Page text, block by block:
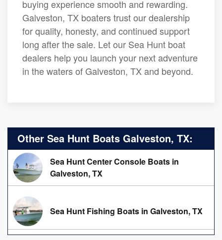
buying experience smooth and rewarding.
Galveston, TX boaters trust our dealership
for quality, honesty, and continued support
long after the sale. Let our Sea Hunt boat
dealers help you launch your next adventure
in the waters of Galveston, TX and beyond.
Other Sea Hunt Boats Galveston, TX:
Sea Hunt Center Console Boats in
Galveston, TX
Sea Hunt Fishing Boats in Galveston, TX